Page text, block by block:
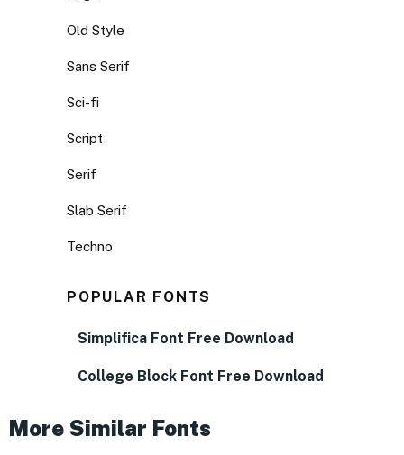
Old Style
Sans Serif
Sci-fi
Script
Serif
Slab Serif
Techno
POPULAR FONTS
Simplifica Font Free Download
College Block Font Free Download
More Similar Fonts